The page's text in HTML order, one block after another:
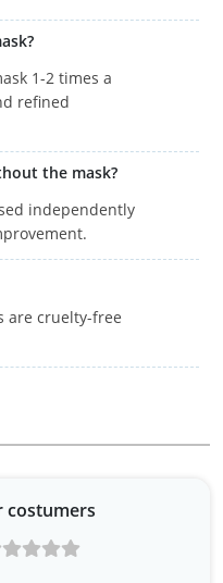
1-2 times a
refined
the mask?
independently
are cruelty-free
costumers